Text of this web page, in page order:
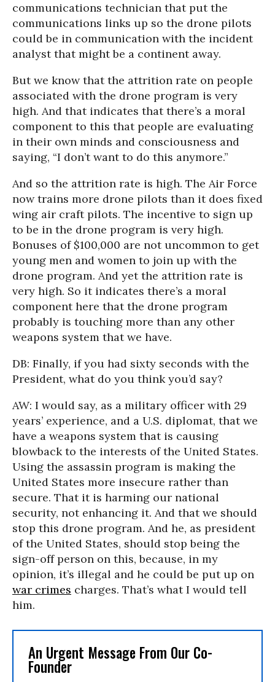
communications technician that put the
communications links up so the drone pilots
could be in communication with the incident
analyst that might be a continent away.
But we know that the attrition rate on people
associated with the drone program is very
high. And that indicates that there’s a moral
component to this that people are evaluating
in their own minds and consciousness and
saying, “I don’t want to do this anymore.”
And so the attrition rate is high. The Air Force
now trains more drone pilots than it does fixed
wing air craft pilots. The incentive to sign up
to be in the drone program is very high.
Bonuses of $100,000 are not uncommon to get
young men and women to join up with the
drone program. And yet the attrition rate is
very high. So it indicates there’s a moral
component here that the drone program
probably is touching more than any other
weapons system that we have.
DB: Finally, if you had sixty seconds with the
President, what do you think you’d say?
AW: I would say, as a military officer with 29
years’ experience, and a U.S. diplomat, that we
have a weapons system that is causing
blowback to the interests of the United States.
Using the assassin program is making the
United States more insecure rather than
secure. That it is harming our national
security, not enhancing it. And that we should
stop this drone program. And he, as president
of the United States, should stop being the
sign-off person on this, because, in my
opinion, it’s illegal and he could be put up on
war crimes charges. That’s what I would tell
him.
An Urgent Message From Our Co-
Founder